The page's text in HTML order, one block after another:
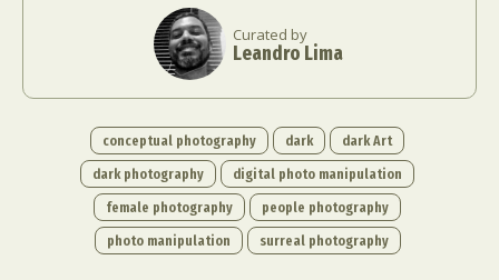
Curated by
Leandro Lima
conceptual photography dark
dark Art
dark photography
digital photo manipulation
female photography
people photography
photo manipulation
surreal photography